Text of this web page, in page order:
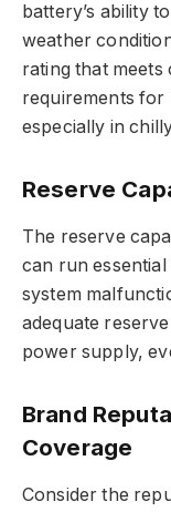
battery’s ability
weather
rating that meets
requirements for
especially in
Reserve
The reserve
can run
system
adequate
power supply,
Brand
Coverage
Consider the